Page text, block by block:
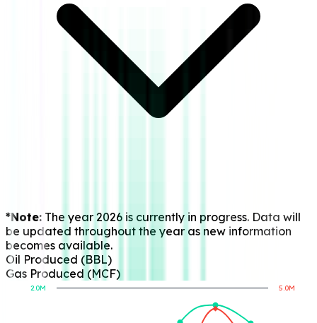
*Note: The year 2026 is currently in progress. Data will
be updated throughout the year as new information
becomes available.
Oil Produced (BBL)
Gas Produced (MCF)
2.0M 5.0M